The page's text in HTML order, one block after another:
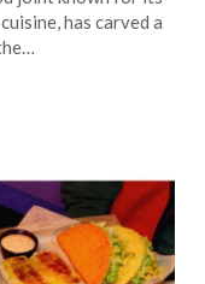
has carved a